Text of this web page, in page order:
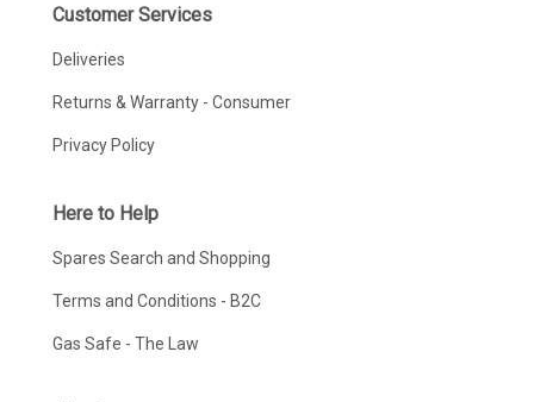
Customer Services
Deliveries
Returns & Warranty - Consumer
Privacy Policy
Here to Help
Spares Search and Shopping
Terms and Conditions - B2C
Gas Safe - The Law